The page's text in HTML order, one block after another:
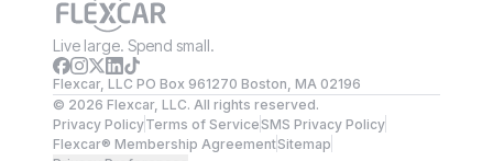
Live large. Spend small.
Flexcar, LLC PO Box 961270 Boston, MA 02196
© 2026 Flexcar, LLC. All rights reserved.
Privacy PolicyTerms of ServiceSMS Privacy Policy
Flexcar® Membership AgreementSitemap